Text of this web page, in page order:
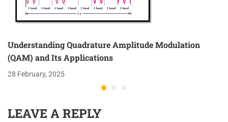
Understanding Quadrature Amplitude Modulation
(QAM) and Its Applications
28 February, 2025
LEAVE A REPLY